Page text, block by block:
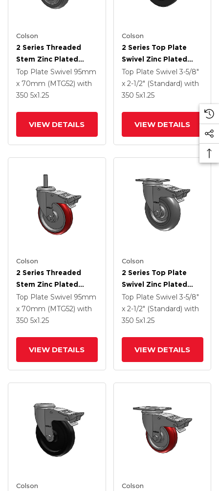
Colson
2 Series Threaded
Stem Zinc Plated
Swivel Caster With 4 X
1.25 Precision
Polyurethane HI-TECH
Top Plate Swivel 95mm
x 70mm (MTG52) with
350 5x1.25
VIEW DETAILS
Colson
2 Series Top Plate
Swivel Zinc Plated
Swivel Caster With 5 X
1.25 Hard Rubber
Wheel And
Top Plate Swivel 3-5/8"
x 2-1/2" (Standard) with
350 5x1.25
VIEW DETAILS
Colson
2 Series Threaded
Stem Zinc Plated
Swivel Caster With 5 X
1.25 Polyurethane HI-
TECH Maroon Wheel
Top Plate Swivel 95mm
x 70mm (MTG52) with
350 5x1.25
VIEW DETAILS
Colson
2 Series Top Plate
Swivel Zinc Plated
Swivel Caster With 5 X
1.3125 Performa
Round Wheel And
Top Plate Swivel 3-5/8"
x 2-1/2" (Standard) with
350 5x1.25
VIEW DETAILS
Colson
Colson